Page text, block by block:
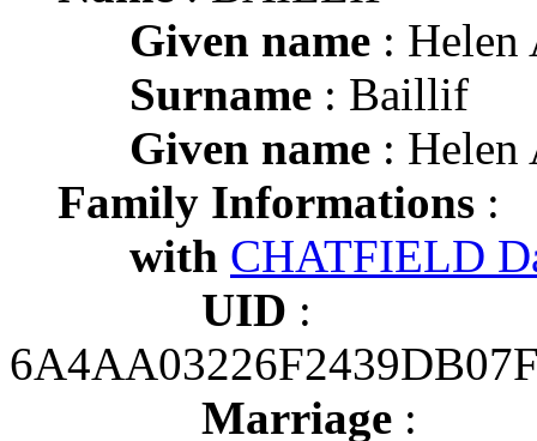
Given name : Helen
Surname : Baillif
Given name : Helen
Family Informations :
with CHATFIELD
UID :
Marriage :